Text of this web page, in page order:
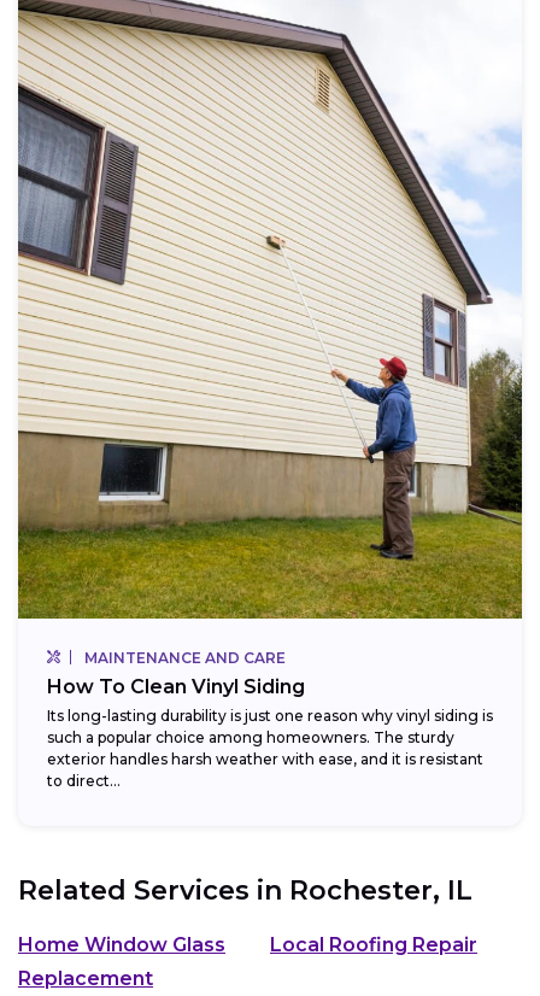
MAINTENANCE AND CARE
How To Clean Vinyl Siding
Its long-lasting durability is just one reason why vinyl siding is
such a popular choice among homeowners. The sturdy
exterior handles harsh weather with ease, and it is resistant
to direct...
Related Services in Rochester, IL
Home Window Glass
Replacement
Local Roofing Repair